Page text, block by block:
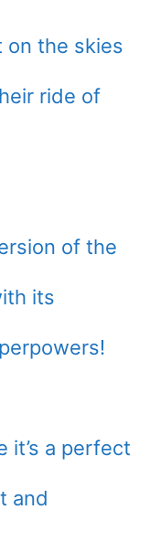
on the skies
ride of
of the
its
it’s a perfect
and